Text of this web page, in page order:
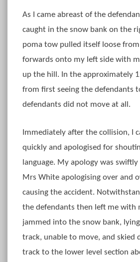
As I came abreast of the
caught in the snow bank on the
poma tow pulled itself loose from
forwards onto my left side with
up the hill. In the approximately
from first seeing the defendants
defendants did not move at all.
Immediately after the collision, I
quickly and apologised for
language. My apology was
Mrs White apologising over and
causing the accident.
the defendants then left me with
jammed into the snow bank,
track, unable to move, and skied
track to the lower level section